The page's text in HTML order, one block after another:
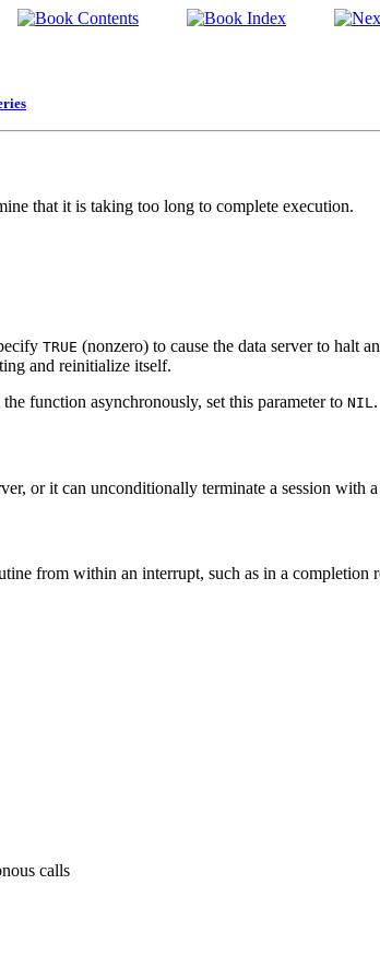
that it is taking too long to complete execution.
TRUE (nonzero) to cause the data server to halt
and reinitialize itself.
function asynchronously, set this parameter to NIL.
or it can unconditionally terminate a session with a
from within an interrupt, such as in a completion
calls